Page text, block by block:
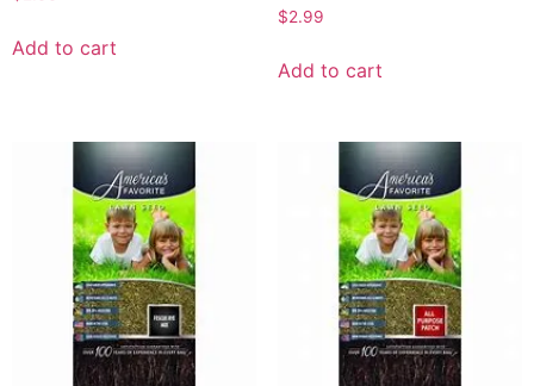
Add to cart
$2.99
Add to cart